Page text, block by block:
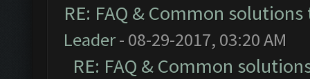
RE: FAQ & Common
Leader- 08-29-2017, 03:20 AM
RE: FAQ & Common